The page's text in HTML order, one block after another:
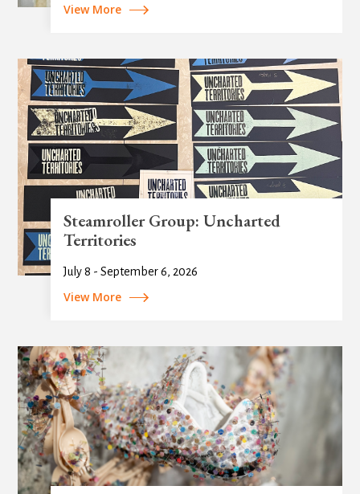
View More
Steamroller Group: Uncharted
Territories
July 8 - September 6, 2026
View More